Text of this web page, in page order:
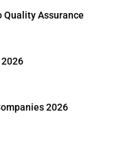
Quality Assurance
2026